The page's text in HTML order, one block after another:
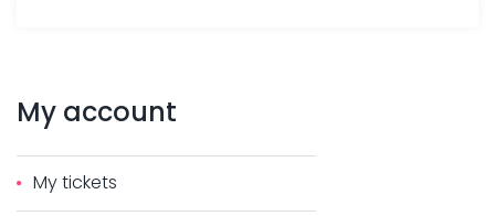
My account
My tickets